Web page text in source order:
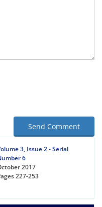
Send Comment
3, Issue 2 - Serial
6
2017
227-253